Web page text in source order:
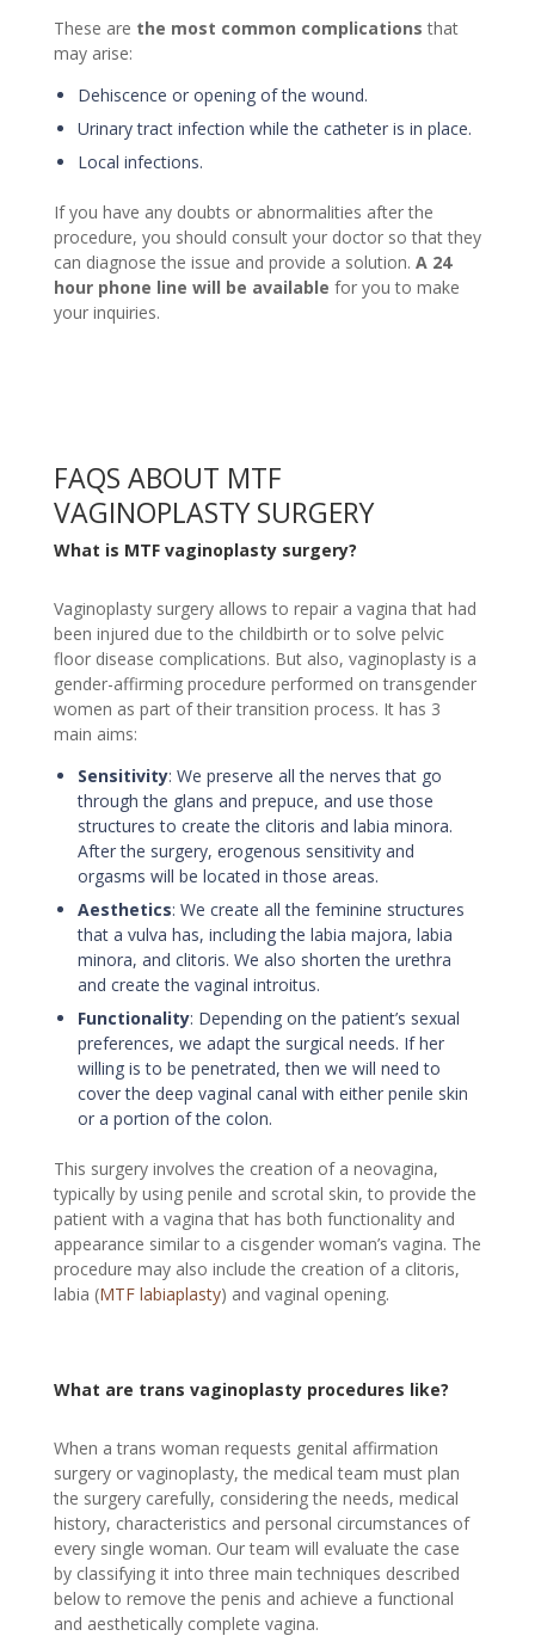
These are the most common complications that
may arise:
Dehiscence or opening of the wound.
Urinary tract infection while the catheter is in place.
Local infections.
If you have any doubts or abnormalities after the
procedure, you should consult your doctor so that they
can diagnose the issue and provide a solution. A 24
hour phone line will be available for you to make
your inquiries.
FAQS ABOUT MTF
VAGINOPLASTY SURGERY
What is MTF vaginoplasty surgery?
Vaginoplasty surgery allows to repair a vagina that had
been injured due to the childbirth or to solve pelvic
floor disease complications. But also, vaginoplasty is a
gender-affirming procedure performed on transgender
women as part of their transition process. It has 3
main aims:
Sensitivity: We preserve all the nerves that go
through the glans and prepuce, and use those
structures to create the clitoris and labia minora.
After the surgery, erogenous sensitivity and
orgasms will be located in those areas.
Aesthetics: We create all the feminine structures
that a vulva has, including the labia majora, labia
minora, and clitoris. We also shorten the urethra
and create the vaginal introitus.
Functionality: Depending on the patient’s sexual
preferences, we adapt the surgical needs. If her
willing is to be penetrated, then we will need to
cover the deep vaginal canal with either penile skin
or a portion of the colon.
This surgery involves the creation of a neovagina,
typically by using penile and scrotal skin, to provide the
patient with a vagina that has both functionality and
appearance similar to a cisgender woman’s vagina. The
procedure may also include the creation of a clitoris,
labia (MTF labiaplasty) and vaginal opening.
What are trans vaginoplasty procedures like?
When a trans woman requests genital affirmation
surgery or vaginoplasty, the medical team must plan
the surgery carefully, considering the needs, medical
history, characteristics and personal circumstances of
every single woman. Our team will evaluate the case
by classifying it into three main techniques described
below to remove the penis and achieve a functional
and aesthetically complete vagina.